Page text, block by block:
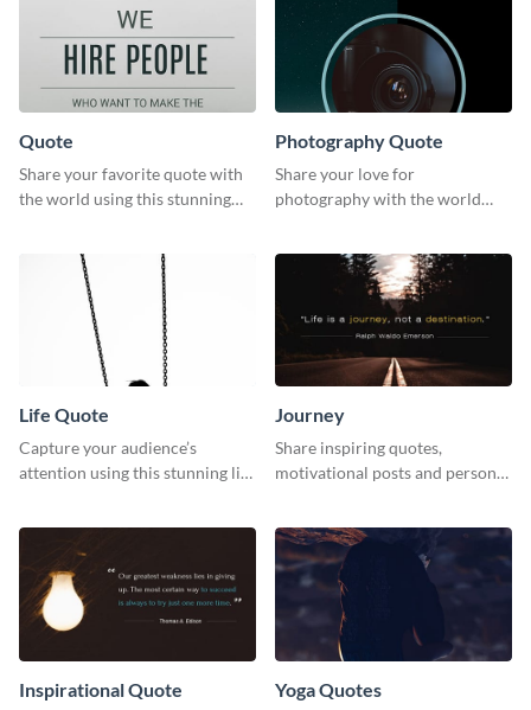
Quote
Share your favorite quote with
the world using this stunning
Photography Quote
Share your love for
photography with the world
Life Quote
Capture your audience’s
attention using this stunning life
Journey
Share inspiring quotes,
motivational posts and personal
Inspirational Quote Yoga Quotes